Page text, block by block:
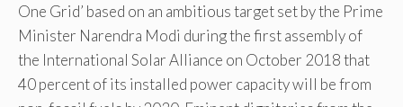
One Grid’ based on an ambitious target set by the Prime
Minister Narendra Modi during the first assembly of
the International Solar Alliance on October 2018 that
40 percent of its installed power capacity will be from